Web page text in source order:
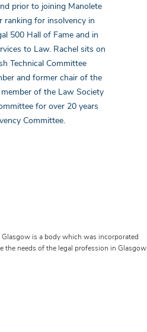
prior to joining Manolete
ranking for insolvency in
500 Hall of Fame and in
to Law. Rachel sits on
Technical Committee
and former chair of the
of the Law Society
for over 20 years
Committee.
is a body which was incorporated
the needs of the legal profession in Glasgow